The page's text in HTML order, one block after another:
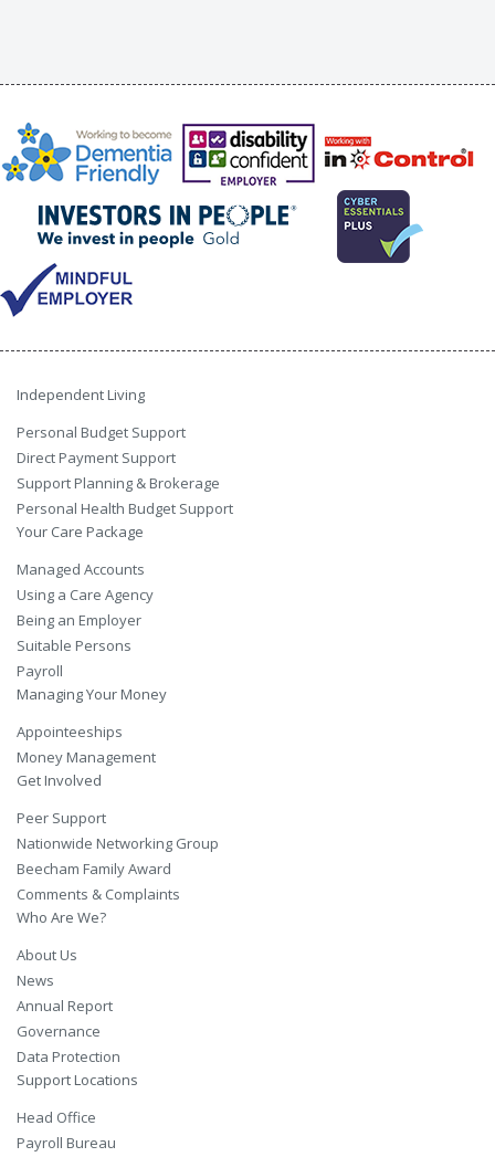
Independent Living
Personal Budget Support
Direct Payment Support
Support Planning & Brokerage
Personal Health Budget Support
Your Care Package
Managed Accounts
Using a Care Agency
Being an Employer
Suitable Persons
Payroll
Managing Your Money
Appointeeships
Money Management
Get Involved
Peer Support
Nationwide Networking Group
Beecham Family Award
Comments & Complaints
Who Are We?
About Us
News
Annual Report
Governance
Data Protection
Support Locations
Head Office
Payroll Bureau